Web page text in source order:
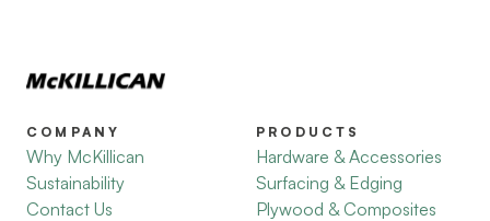
COMPANY
Why McKillican
Sustainability
Contact Us
PRODUCTS
Hardware & Accessories
Surfacing & Edging
Plywood & Composites